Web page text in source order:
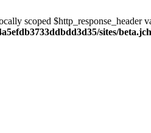
scoped $http_response_header
sites/